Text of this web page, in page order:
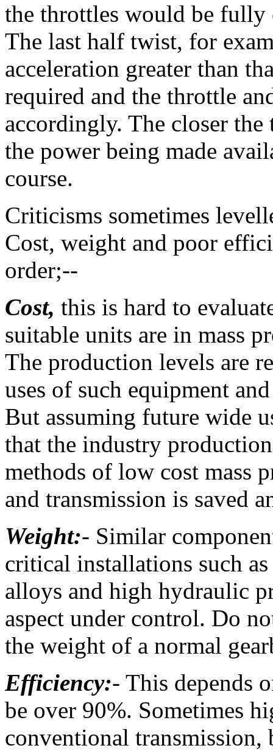
the throttles would be fully
The last half twist, for
acceleration greater than
required and the throttle
accordingly. The closer
the power being made
course.
Criticisms sometimes
Cost, weight and poor
order;--
Cost, this is hard to
suitable units are in mass
The production levels are
uses of such equipment
But assuming future wide
that the industry
methods of low cost mass
and transmission is saved
Weight:- Similar
critical installations such
alloys and high hydraulic
aspect under control. Do
the weight of a normal
Efficiency:- This depends
be over 90%. Sometimes
conventional